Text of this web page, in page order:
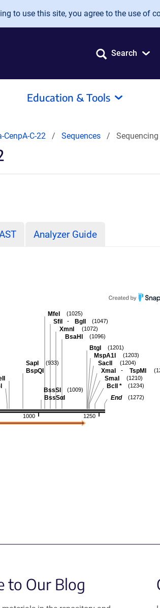
to use this site, you agree to the use of
Search
Education & Tools
CenpA-C-22 Sequences
Analyzer Guide
1250
1000
End (1272)
BclI * (1234)
SmaI (1210)
XmaI - TspMI
SacII (1204)
MspA1I (1203)
BtgI (1201)
BsaHI (1096)
XmnI (1072)
SfiI - BglI (1047)
MfeI (1025)
BssSI
BssSαI
(1009)
SapI
BspQI
(933)
to Our Blog